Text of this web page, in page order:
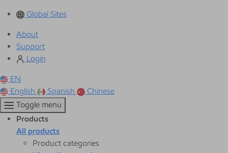
Global Sites
About
Support
Login
EN
English
Spanish
Chinese
Toggle menu
Products
All products
Product categories